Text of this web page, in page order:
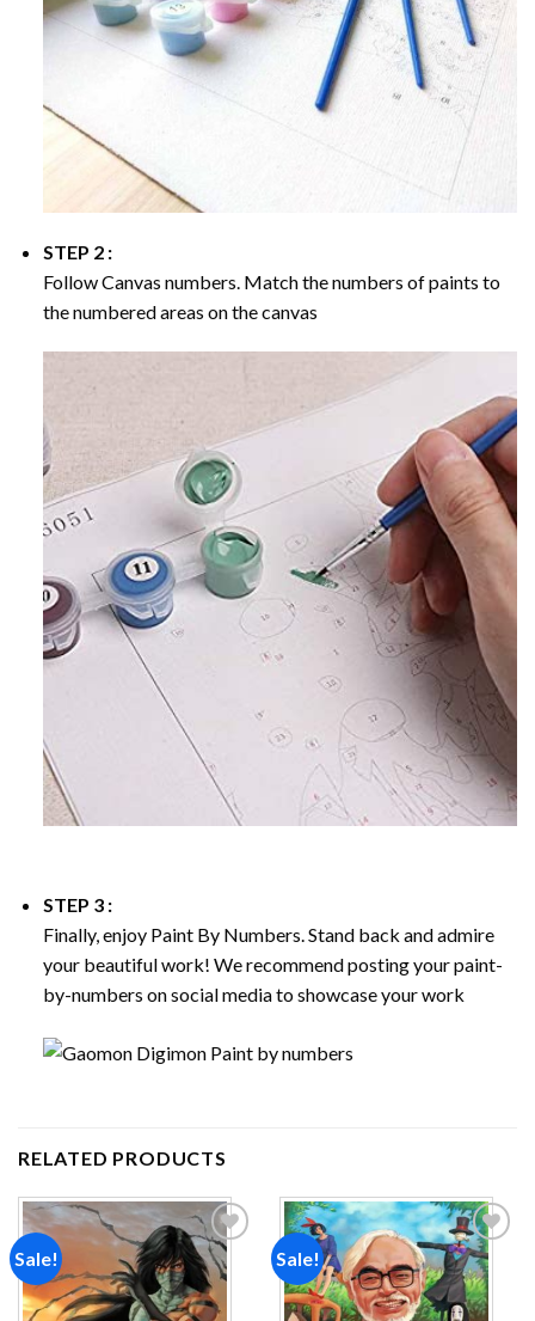
STEP 2 :
Follow Canvas numbers. Match the numbers of paints to
the numbered areas on the canvas
STEP 3 :
Finally, enjoy Paint By Numbers. Stand back and admire
your beautiful work! We recommend posting your paint-
by-numbers on social media to showcase your work
RELATED PRODUCTS
Sale!
Add to
wishlist
Sale!
Add to
wishlist